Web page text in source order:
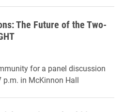
The Future of the Two-
for a panel discussion
p.m. in McKinnon Hall